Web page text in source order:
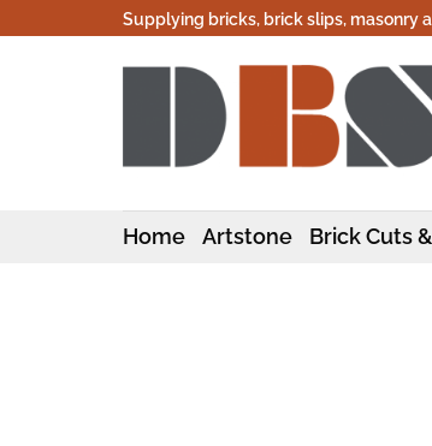
to
Supplying bricks, brick slips, masonry
Home Artstone Brick Cuts